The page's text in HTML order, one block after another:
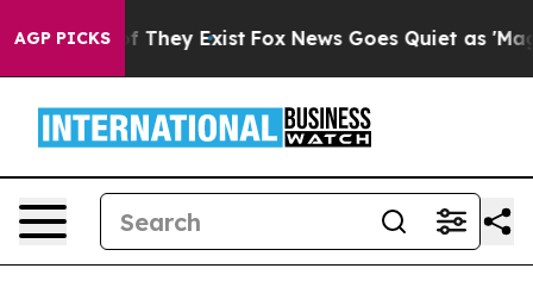
AGP PICKS
no Proof They Exist Fox News Goes Quiet as 'Maga